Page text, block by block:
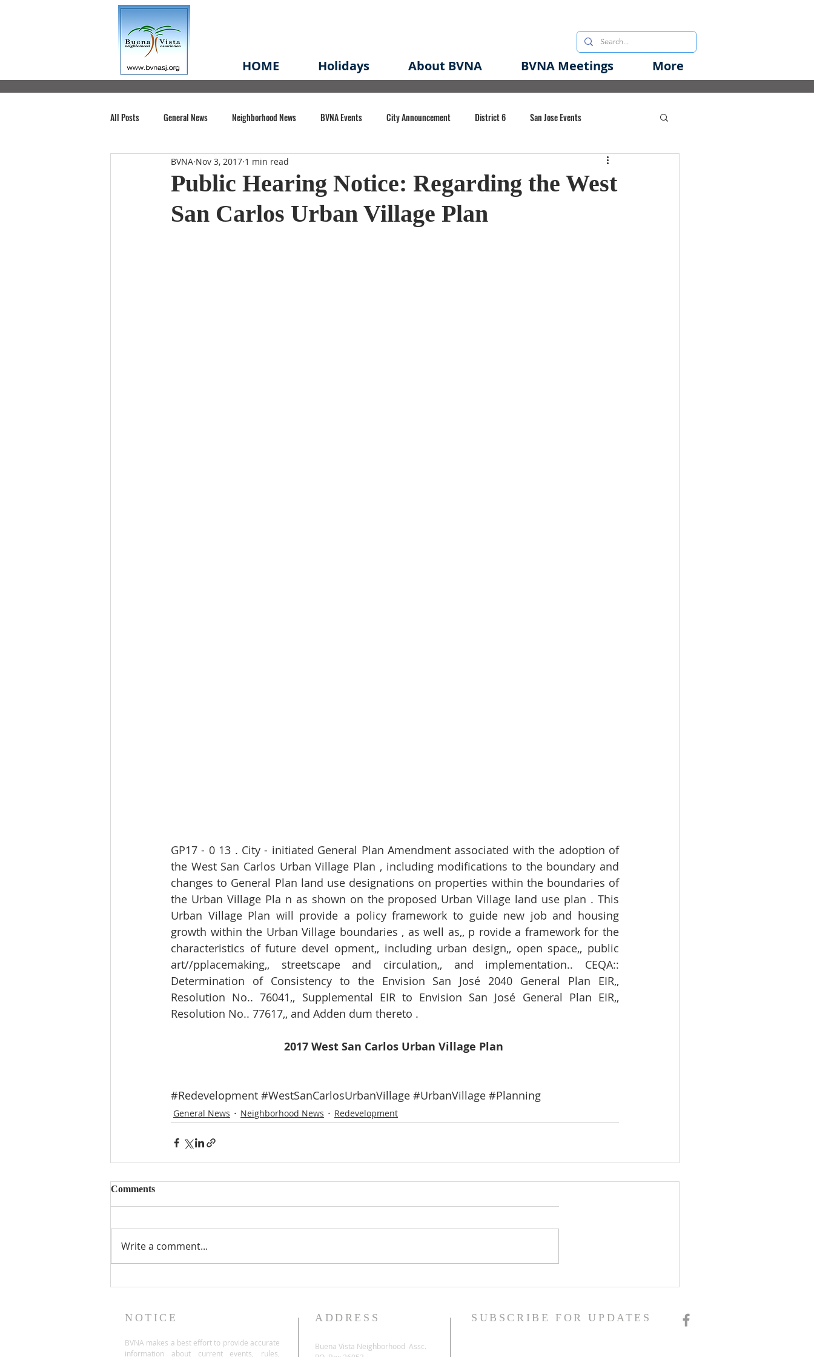
HOME Holidays About BVNA BVNA Meetings More
All Posts General News Neighborhood News BVNA Events City Announcement District 6 San Jose Events
Santa Clara County Buena Vista Park
Chiechi Park Nonprofit Midtown Redevelopment Plan Planning Permit Redevelopment
Public Hearing Notice: Regarding the West
San Carlos Urban Village Plan
BVNA Nov 3, 2017 1 min read
GP17 - 0 13 . City - initiated General Plan Amendment associated with the adoption of
the West San Carlos Urban Village Plan , including modifications to the boundary and
changes to General Plan land use designations on properties within the boundaries of
the Urban Village Pla n as shown on the proposed Urban Village land use plan . This
Urban Village Plan will provide a policy framework to guide new job and housing
growth within the Urban Village boundaries , as well as,, p rovide a framework for the
characteristics of future devel opment,, including urban design,, open space,, public
art//pplacemaking,, streetscape and circulation,, and implementation.. CEQA::
Determination of Consistency to the Envision San José 2040 General Plan EIR,,
Resolution No.. 76041,, Supplemental EIR to Envision San José General Plan EIR,,
Resolution No.. 77617,, and Adden dum thereto .
2017 West San Carlos Urban Village Plan
#Redevelopment #WestSanCarlosUrbanVillage #UrbanVillage #Planning
General News Neighborhood News Redevelopment
Comments
Write a comment...
NOTICE
BVNA makes a best effort to provide accurate
information about current events, rules,
ADDRESS
Buena Vista Neighborhood Assc.
SUBSCRIBE FOR UPDATES